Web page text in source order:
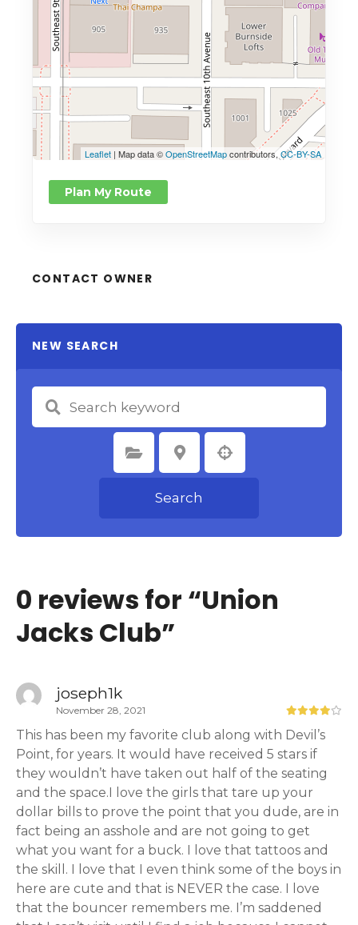
Leaflet | Map data ©OpenStreetMapcontributors, CC-BY-SA
Plan My Route
CONTACT OWNER
NEW SEARCH
Select Category Select Location
Search
0 reviews for “Union
Jacks Club”
joseph1k
November 28, 2021
This has been my favorite club along with Devil’s
Point, for years. It would have received 5 stars if
they wouldn’t have taken out half of the seating
and the space.I love the girls that tare up your
dollar bills to prove the point that you dude, are in
fact being an asshole and are not going to get
what you want for a buck. I love that tattoos and
the skill. I love that I even think some of the boys in
here are cute and that is NEVER the case. I love
that the bouncer remembers me. I’m saddened